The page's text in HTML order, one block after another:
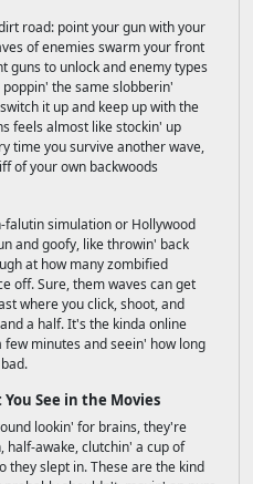
road: point your gun with your
of enemies swarm your front
guns to unlock and enemy types
the same slobberin'
it up and keep up with the
feels almost like stockin' up
time you survive another wave,
of your own backwoods
falutin simulation or Hollywood
and goofy, like throwin' back
at how many zombified
off. Sure, them waves can get
where you click, shoot, and
a half. It's the kinda online
minutes and seein' how long
See in the Movies
lookin' for brains, they're
half-awake, clutchin' a cup of
they slept in. These are the kind